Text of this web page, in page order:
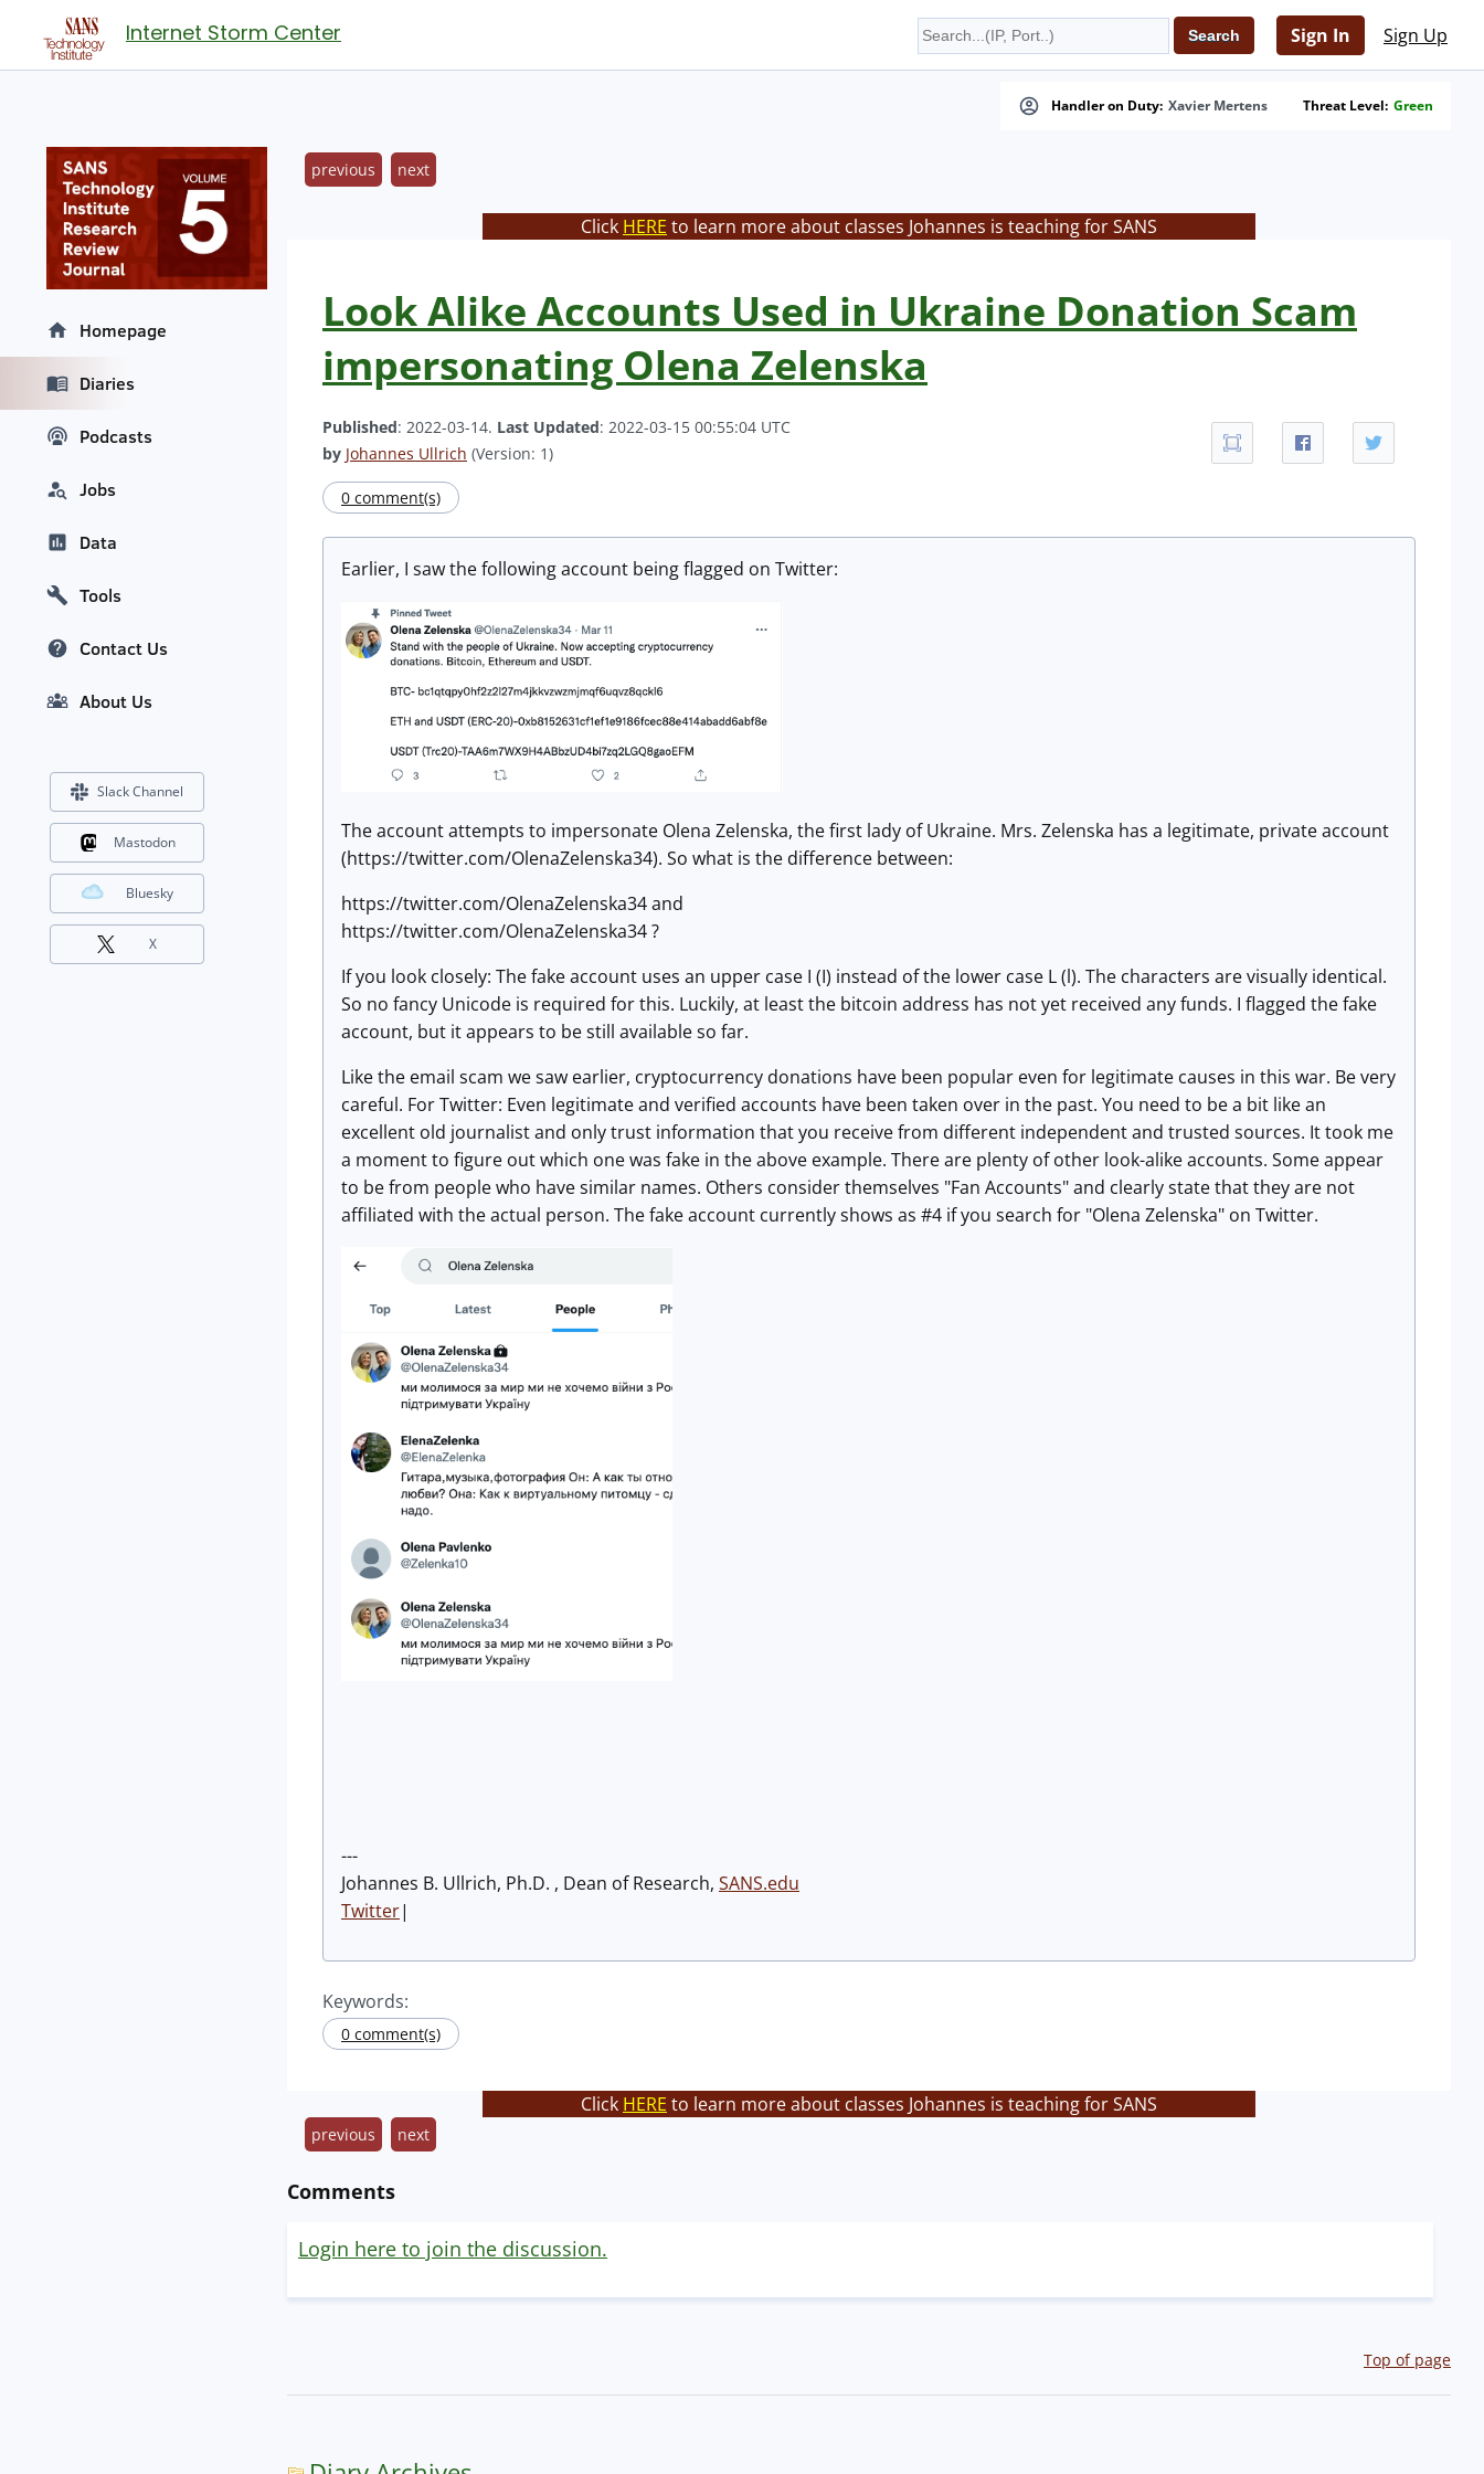
Internet Storm Center Sign In Sign Up
Handler on Duty: Xavier Mertens Threat Level: Green
previous next
Click HERE to learn more about classes Johannes is teaching for SANS
Look Alike Accounts Used in Ukraine Donation Scam
impersonating Olena Zelenska
Published: 2022-03-14. Last Updated: 2022-03-15 00:55:04 UTC
by Johannes Ullrich (Version: 1)
0 comment(s)
Earlier, I saw the following account being flagged on Twitter:
The account attempts to impersonate Olena Zelenska, the first lady of Ukraine. Mrs. Zelenska has a legitimate, private account
(https://twitter.com/OlenaZelenska34). So what is the difference between:
https://twitter.com/OlenaZelenska34 and
https://twitter.com/OlenaZeIenska34 ?
If you look closely: The fake account uses an upper case I (I) instead of the lower case L (l). The characters are visually identical.
So no fancy Unicode is required for this. Luckily, at least the bitcoin address has not yet received any funds. I flagged the fake
account, but it appears to be still available so far.
Like the email scam we saw earlier, cryptocurrency donations have been popular even for legitimate causes in this war. Be very
careful. For Twitter: Even legitimate and verified accounts have been taken over in the past. You need to be a bit like an
excellent old journalist and only trust information that you receive from different independent and trusted sources. It took me
a moment to figure out which one was fake in the above example. There are plenty of other look-alike accounts. Some appear
to be from people who have similar names. Others consider themselves "Fan Accounts" and clearly state that they are not
affiliated with the actual person. The fake account currently shows as #4 if you search for "Olena Zelenska" on Twitter.
---
Johannes B. Ullrich, Ph.D. , Dean of Research, SANS.edu
Twitter|
Keywords:
0 comment(s)
Click HERE to learn more about classes Johannes is teaching for SANS
previous next
Comments
Login here to join the discussion.
Top of page
Homepage
Diaries
Podcasts
Jobs
Data
Tools
Contact Us
About Us
Slack Channel
Mastodon
Bluesky
X